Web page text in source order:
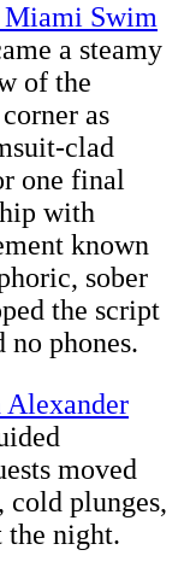
Miami Swim
a steamy
of the
as
clad
one final
with
known
sober
the script
phones.
Alexander
moved
cold plunges,
the night.